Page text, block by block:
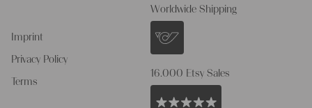
Imprint
Privacy Policy
Terms
Worldwide Shipping
16.000 Etsy Sales